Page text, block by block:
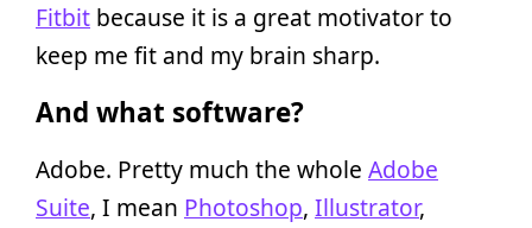
Fitbit because it is a great motivator to
keep me fit and my brain sharp.
And what software?
Adobe. Pretty much the whole Adobe
Suite, I mean Photoshop, Illustrator,